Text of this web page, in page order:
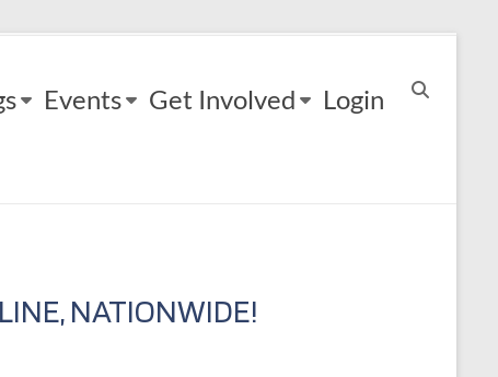
Events Get Involved Login
NATIONWIDE!